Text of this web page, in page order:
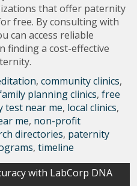
that offer paternity
free. By consulting with
can access reliable
finding a cost-effective
,community clinics,
planning clinics,free
test near me, local clinics,
me, non-profit
directories, paternity
,timeline
with LabCorp DNA